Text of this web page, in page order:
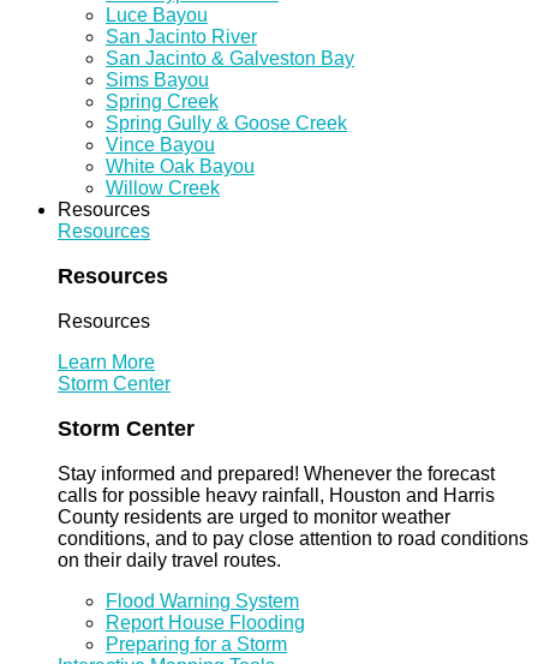
Luce Bayou
San Jacinto River
San Jacinto & Galveston Bay
Sims Bayou
Spring Creek
Spring Gully & Goose Creek
Vince Bayou
White Oak Bayou
Willow Creek
Resources
Resources
Resources
Resources
Learn More
Storm Center
Storm Center
Stay informed and prepared! Whenever the forecast
calls for possible heavy rainfall, Houston and Harris
County residents are urged to monitor weather
conditions, and to pay close attention to road conditions
on their daily travel routes.
Flood Warning System
Report House Flooding
Preparing for a Storm